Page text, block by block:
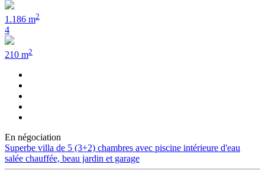
1.186 m2
4
210 m2
En négociation
Superbe villa de 5 (3+2) chambres avec piscine intérieure d'eau
salée chauffée, beau jardin et garage